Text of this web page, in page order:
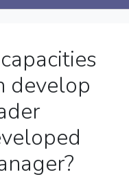
develop